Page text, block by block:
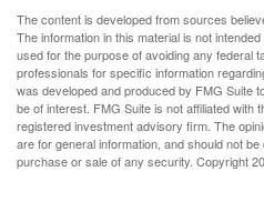
The content is developed from sources
The information in this material is not
used for the purpose of avoiding any federal
professionals for specific information
was developed and produced by FMG Suite
be of interest. FMG Suite is not affiliated with
registered investment advisory firm. The
are for general information, and should not
purchase or sale of any security. Copyright